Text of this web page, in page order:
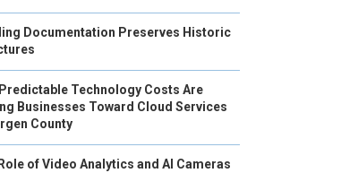
Documentation Preserves Historic
Technology Costs Are
Businesses Toward Cloud Services
County
of Video Analytics and AI Cameras